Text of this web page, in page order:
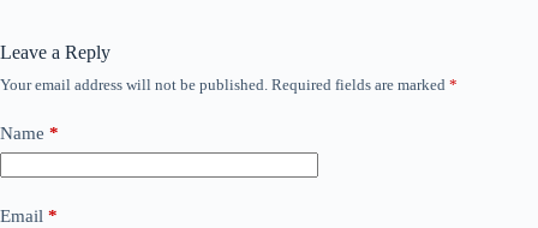
Leave a Reply
Your email address will not be published. Required fields are marked *
Name *
Email *